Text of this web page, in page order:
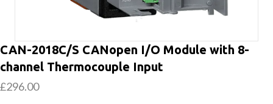
CAN-2018C/S CANopen I/O Module with 8-
channel Thermocouple Input
£296.00